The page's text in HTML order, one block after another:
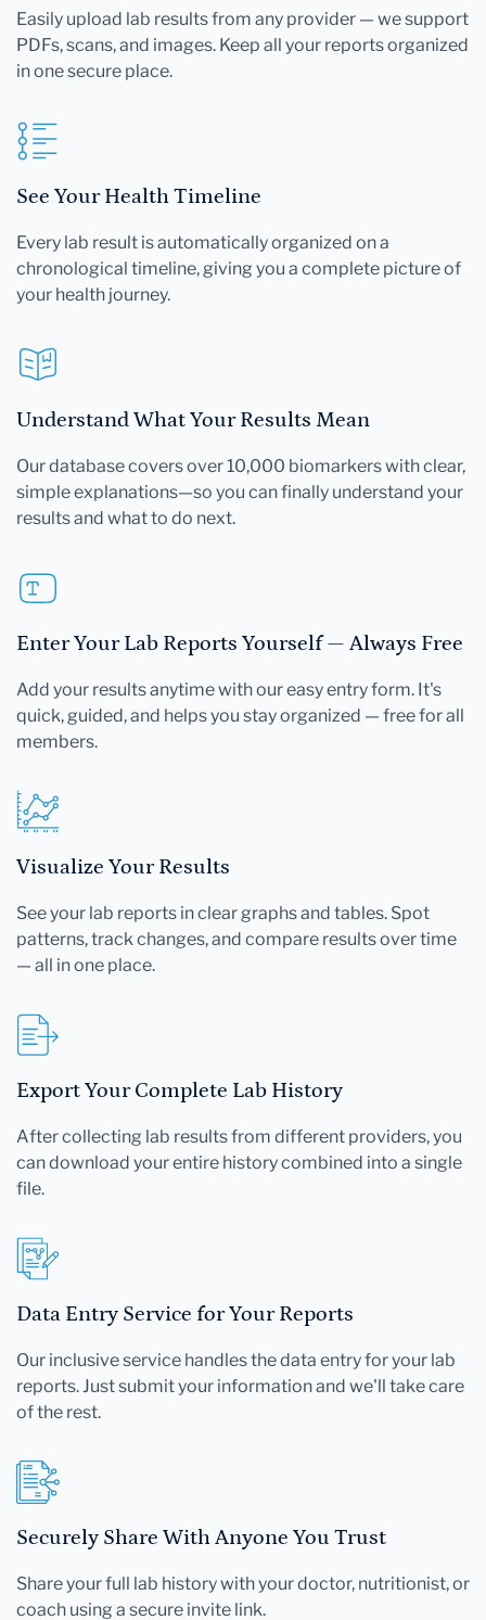
Easily upload lab results from any provider — we support
PDFs, scans, and images. Keep all your reports organized
in one secure place.
See Your Health Timeline
Every lab result is automatically organized on a
chronological timeline, giving you a complete picture of
your health journey.
Understand What Your Results Mean
Our database covers over 10,000 biomarkers with clear,
simple explanations—so you can finally understand your
results and what to do next.
Enter Your Lab Reports Yourself — Always Free
Add your results anytime with our easy entry form. It's
quick, guided, and helps you stay organized — free for all
members.
Visualize Your Results
See your lab reports in clear graphs and tables. Spot
patterns, track changes, and compare results over time
— all in one place.
Export Your Complete Lab History
After collecting lab results from different providers, you
can download your entire history combined into a single
file.
Data Entry Service for Your Reports
Our inclusive service handles the data entry for your lab
reports. Just submit your information and we'll take care
of the rest.
Securely Share With Anyone You Trust
Share your full lab history with your doctor, nutritionist, or
coach using a secure invite link.